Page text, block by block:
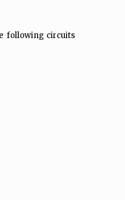
following circuits